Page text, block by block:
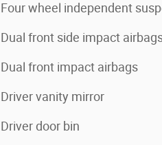
Four wheel independent
Dual front side impact
Dual front impact airbags
Driver vanity mirror
Driver door bin